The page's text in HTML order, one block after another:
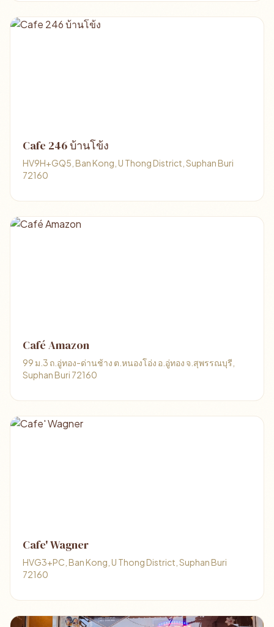
Cafe 246 บ้านโข้ง
HV9H+GQ5, Ban Kong, U Thong District, Suphan Buri
72160
Café Amazon
99 ม.3 ถ.อู่ทอง-ด่านช้าง ต.หนองโอ่ง อ.อู่ทอง จ.สุพรรณบุรี,
Suphan Buri 72160
Cafe' Wagner
HVG3+PC, Ban Kong, U Thong District, Suphan Buri
72160